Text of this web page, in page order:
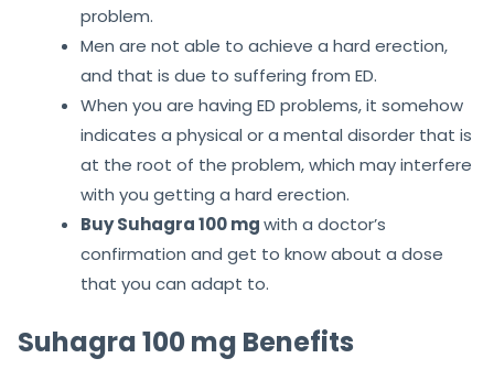
problem.
Men are not able to achieve a hard erection,
and that is due to suffering from ED.
When you are having ED problems, it somehow
indicates a physical or a mental disorder that is
at the root of the problem, which may interfere
with you getting a hard erection.
Buy Suhagra 100 mgwith a doctor’s
confirmation and get to know about a dose
that you can adapt to.
Suhagra 100 mg Benefits